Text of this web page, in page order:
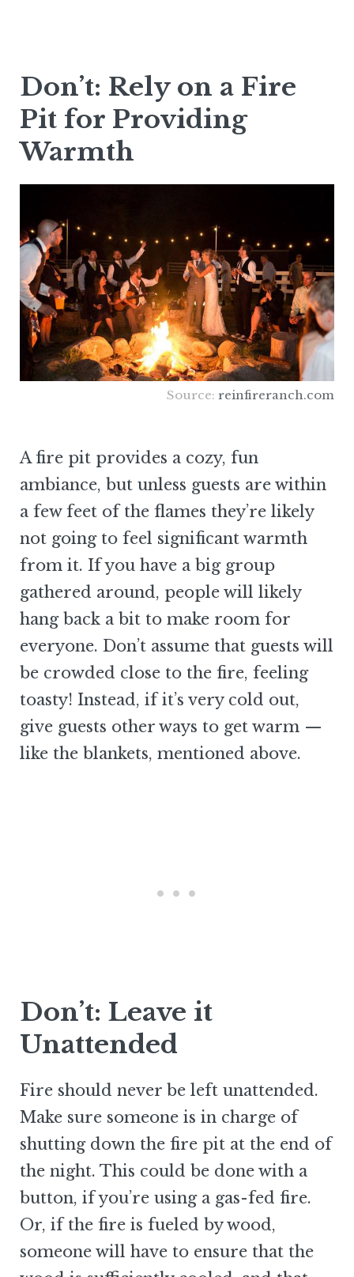
Don’t: Rely on a Fire
Pit for Providing
Warmth
Source: reinfireranch.com
A fire pit provides a cozy, fun
ambiance, but unless guests are within
a few feet of the flames they’re likely
not going to feel significant warmth
from it. If you have a big group
gathered around, people will likely
hang back a bit to make room for
everyone. Don’t assume that guests will
be crowded close to the fire, feeling
toasty! Instead, if it’s very cold out,
give guests other ways to get warm —
like the blankets, mentioned above.
Don’t: Leave it
Unattended
Fire should never be left unattended.
Make sure someone is in charge of
shutting down the fire pit at the end of
the night. This could be done with a
button, if you’re using a gas-fed fire.
Or, if the fire is fueled by wood,
someone will have to ensure that the